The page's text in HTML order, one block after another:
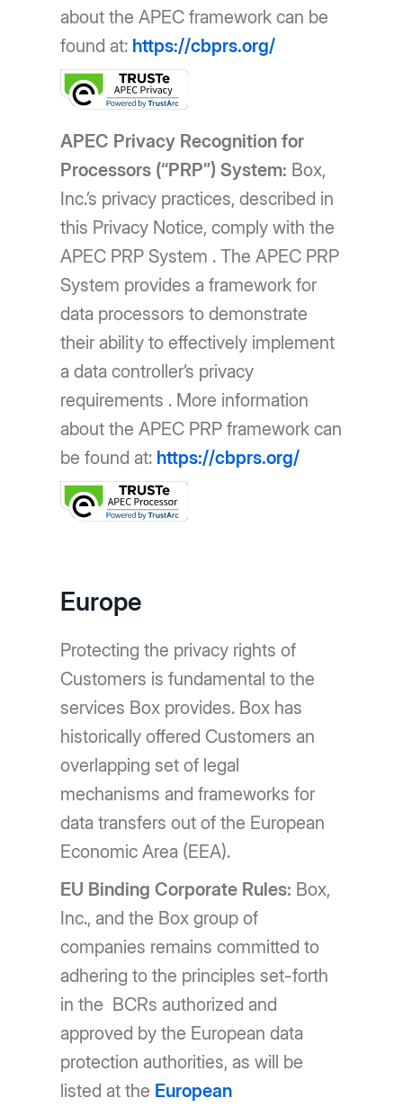
about the APEC framework can be
found at: https://cbprs.org/
APEC Privacy Recognition for
Processors (“PRP”) System: Box,
Inc.’s privacy practices, described in
this Privacy Notice, comply with the
APEC PRP System . The APEC PRP
System provides a framework for
data processors to demonstrate
their ability to effectively implement
a data controller’s privacy
requirements . More information
about the APEC PRP framework can
be found at: https://cbprs.org/
Europe
Protecting the privacy rights of
Customers is fundamental to the
services Box provides. Box has
historically offered Customers an
overlapping set of legal
mechanisms and frameworks for
data transfers out of the European
Economic Area (EEA).
EU Binding Corporate Rules: Box,
Inc., and the Box group of
companies remains committed to
adhering to the principles set-forth
in the BCRs authorized and
approved by the European data
protection authorities, as will be
listed at the European